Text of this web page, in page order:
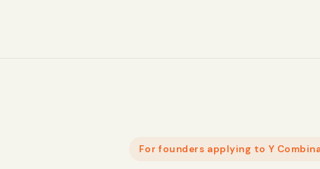
For founders applying to Y